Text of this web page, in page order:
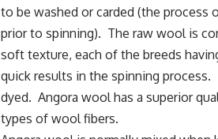
to be washed or carded (the
prior to spinning). The raw wool is
soft texture, each of the breeds
quick results in the spinning process.
dyed. Angora wool has a superior
types of wool fibers.